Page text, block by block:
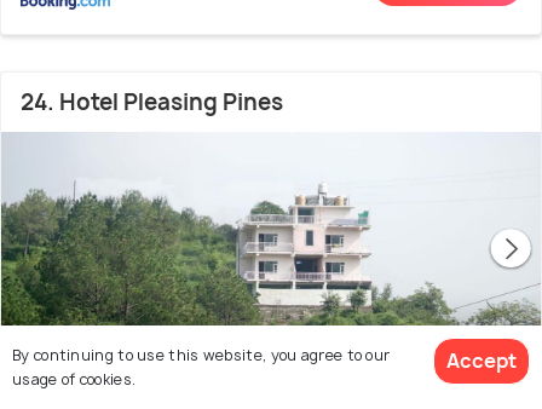
24. Hotel Pleasing Pines
By continuing to use this website, you agree to our
usage of cookies.
Accept